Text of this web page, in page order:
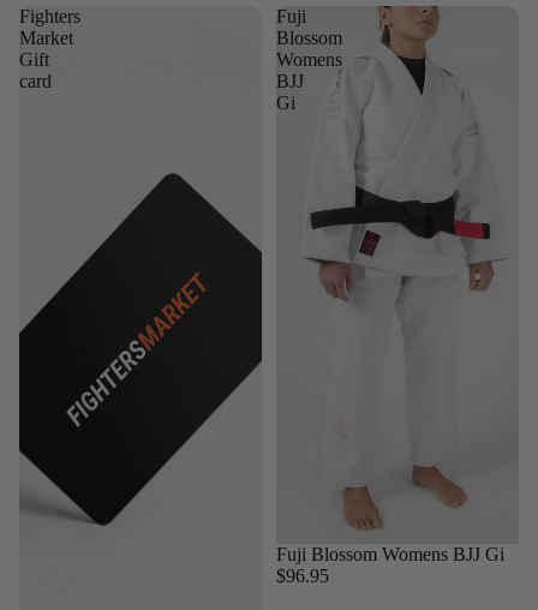
Fighters
Market
Gift
card
Fuji
Blossom
Womens
BJJ
Gi
Sold out
Fuji Blossom Womens BJJ Gi
$96.95